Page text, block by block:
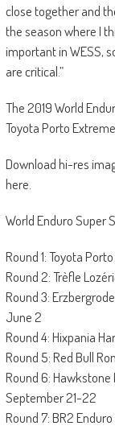
close together and
the season where I
important in WESS,
are critical.”
The 2019 World
Toyota Porto
Download hi-res
here.
World Enduro Super
Round 1: Toyota
Round 2: Trèfle
Round 3:
June 2
Round 4: Hixpania
Round 5: Red Bull
Round 6:
September 21-22
Round 7: BR2